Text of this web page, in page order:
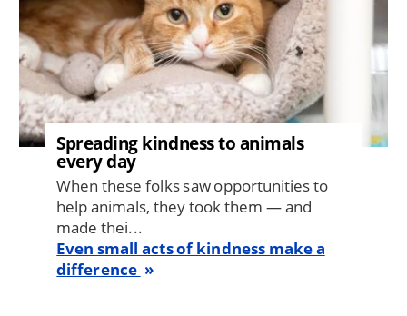
Spreading kindness to animals
every day
When these folks saw opportunities to
help animals, they took them — and
made thei...
Even small acts of kindness make a
difference